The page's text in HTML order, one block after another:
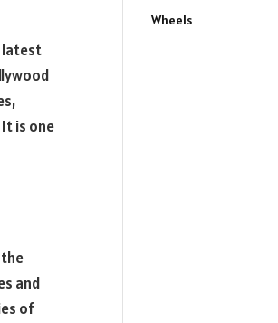
latest
is one
and
of
Wheels